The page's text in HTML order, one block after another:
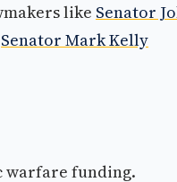
like Senator
Senator Mark Kelly
warfare funding.